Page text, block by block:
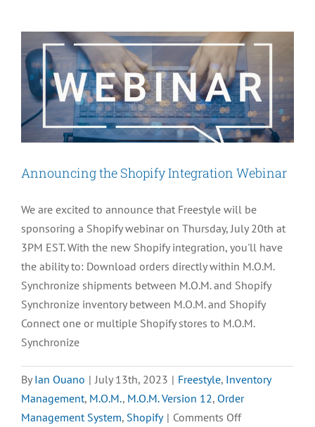
of
M.O.M.’s
Advanced
Order
Processing
Module
Announcing the Shopify Integration Webinar
We are excited to announce that Freestyle will be
sponsoring a Shopify webinar on Thursday, July 20th at
3PM EST. With the new Shopify integration, you'll have
the ability to: Download orders directly within M.O.M.
Synchronize shipments between M.O.M. and Shopify
Synchronize inventory between M.O.M. and Shopify
Connect one or multiple Shopify stores to M.O.M.
Synchronize
By Ian Ouano | July 13th, 2023 | Freestyle, Inventory
Management, M.O.M., M.O.M. Version 12, Order
Management System, Shopify | Comments Offon